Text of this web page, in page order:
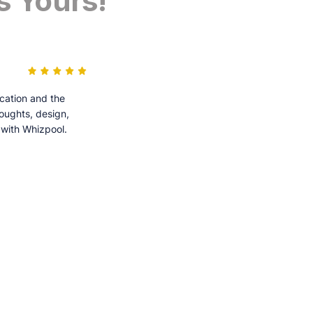
and the
design,
Whizpool.